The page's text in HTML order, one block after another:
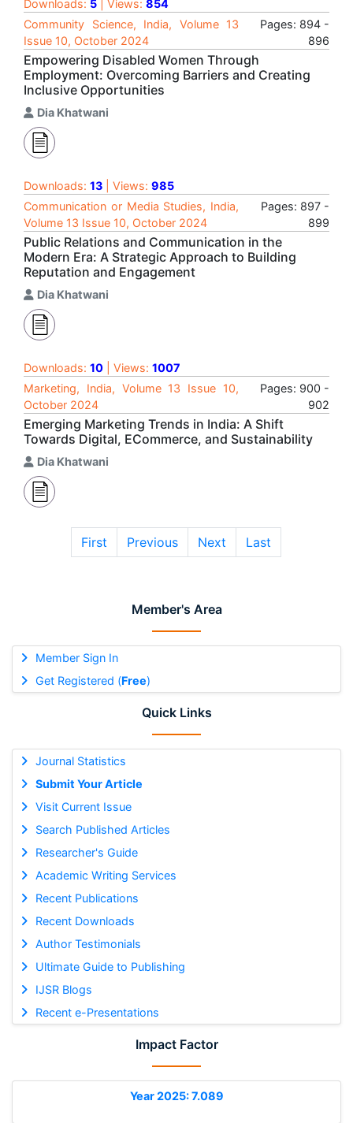
Member's Area
Member Sign In
Get Registered (Free)
Quick Links
Journal Statistics
Submit Your Article
Visit Current Issue
Search Published Articles
Researcher's Guide
Academic Writing Services
Recent Publications
Recent Downloads
Author Testimonials
Ultimate Guide to Publishing
IJSR Blogs
Recent e-Presentations
Impact Factor
Year 2025: 7.089
Downloads: 5 | Views: 854
Community Science, India, Volume 13
Issue 10, October 2024
Pages: 894 -
896
Empowering Disabled Women Through
Employment: Overcoming Barriers and Creating
Inclusive Opportunities
Dia Khatwani
Downloads: 13 | Views: 985
Communication or Media Studies, India,
Volume 13 Issue 10, October 2024
Pages: 897 -
899
Public Relations and Communication in the
Modern Era: A Strategic Approach to Building
Reputation and Engagement
Dia Khatwani
Downloads: 10 | Views: 1007
Marketing, India, Volume 13 Issue 10,
October 2024
Pages: 900 -
902
Emerging Marketing Trends in India: A Shift
Towards Digital, ECommerce, and Sustainability
Dia Khatwani
First Previous Next Last